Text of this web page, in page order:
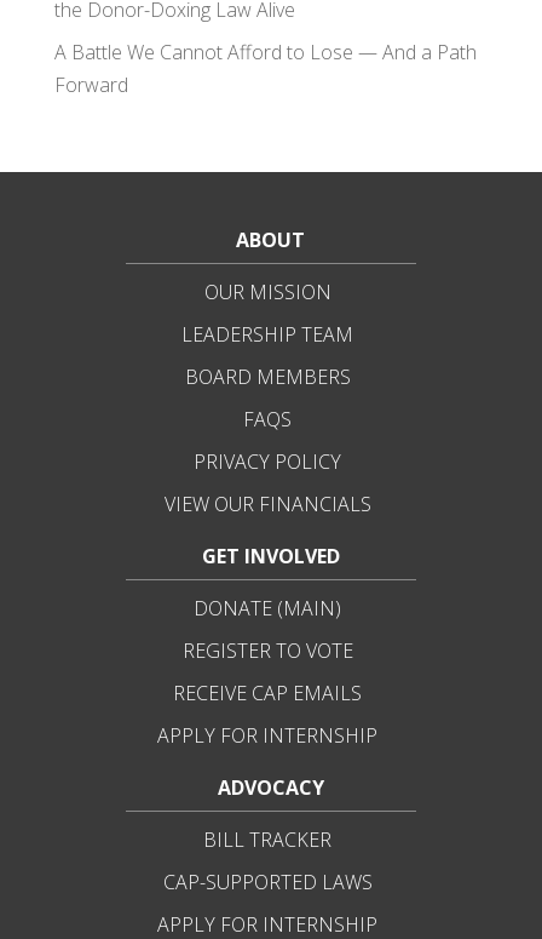
the Donor-Doxing Law Alive
A Battle We Cannot Afford to Lose — And a Path
Forward
ABOUT
OUR MISSION
LEADERSHIP TEAM
BOARD MEMBERS
FAQS
PRIVACY POLICY
VIEW OUR FINANCIALS
GET INVOLVED
DONATE (MAIN)
REGISTER TO VOTE
RECEIVE CAP EMAILS
APPLY FOR INTERNSHIP
ADVOCACY
BILL TRACKER
CAP-SUPPORTED LAWS
APPLY FOR INTERNSHIP